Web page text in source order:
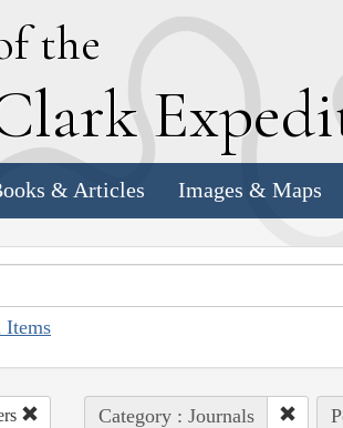
the
lark E
& Articles Images & Maps
Items
Category : Journals